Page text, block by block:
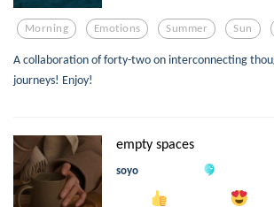
Morning Emotions Summer Sun
A collaboration of forty-two on interconnecting
journeys! Enjoy!
empty spaces
soyo